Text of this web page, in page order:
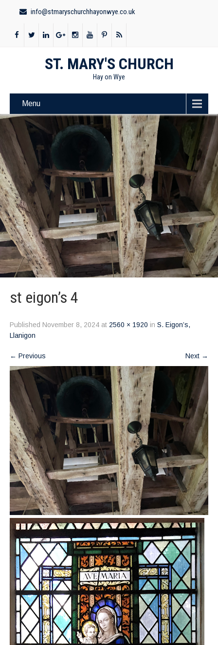
info@stmaryschurchhayonwye.co.uk
ST. MARY'S CHURCH
Hay on Wye
Menu
st eigon’s 4
Published November 8, 2024 at 2560 × 1920 in S. Eigon’s,
Llanigon
← Previous Next →